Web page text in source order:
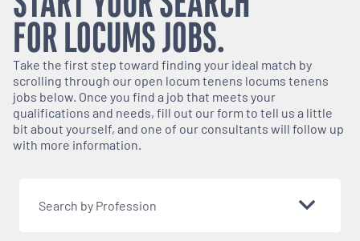
FORLOCUMSJOBS.
Take the first step toward finding your ideal match by
scrolling through our open locum tenens locums tenens
jobs below. Once you find a job that meets your
qualifications and needs, fill out our form to tell us a little
bit about yourself, and one of our consultants will follow up
with more information.
Search by Profession